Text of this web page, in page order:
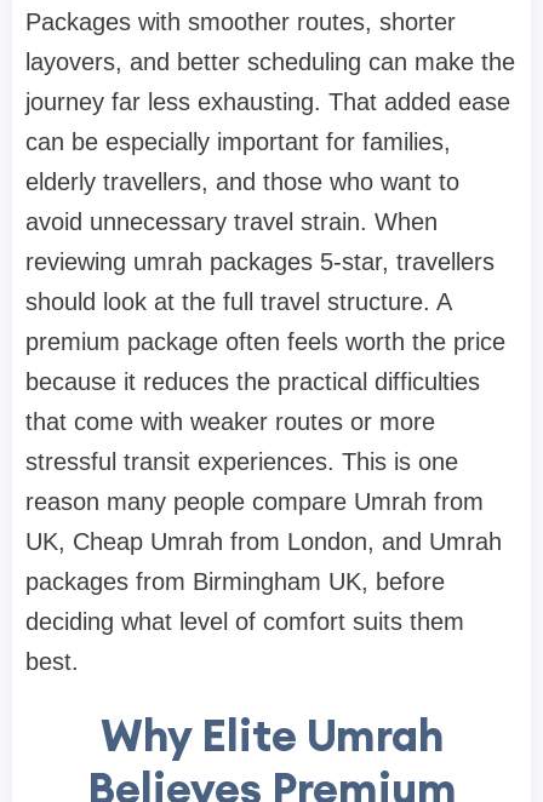
Packages with smoother routes, shorter
layovers, and better scheduling can make the
journey far less exhausting. That added ease
can be especially important for families,
elderly travellers, and those who want to
avoid unnecessary travel strain. When
reviewing umrah packages 5-star, travellers
should look at the full travel structure. A
premium package often feels worth the price
because it reduces the practical difficulties
that come with weaker routes or more
stressful transit experiences. This is one
reason many people compare Umrah from
UK, Cheap Umrah from London, and Umrah
packages from Birmingham UK, before
deciding what level of comfort suits them
best.
Why Elite Umrah
Believes Premium